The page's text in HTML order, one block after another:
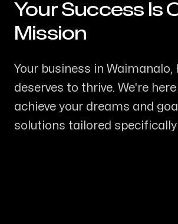
-Your Success Is
Mission
Your business in Waimanalo,
deserves to thrive. We're
achieve your dreams and
solutions tailored specifically